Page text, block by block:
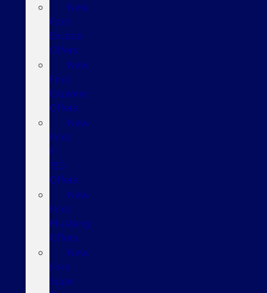
New
Ford
Escape
Offers
New
Ford
Explorer
Offers
New
Ford
F-
150
Offers
New
Ford
Mustang
Offers
New
Ford
Super